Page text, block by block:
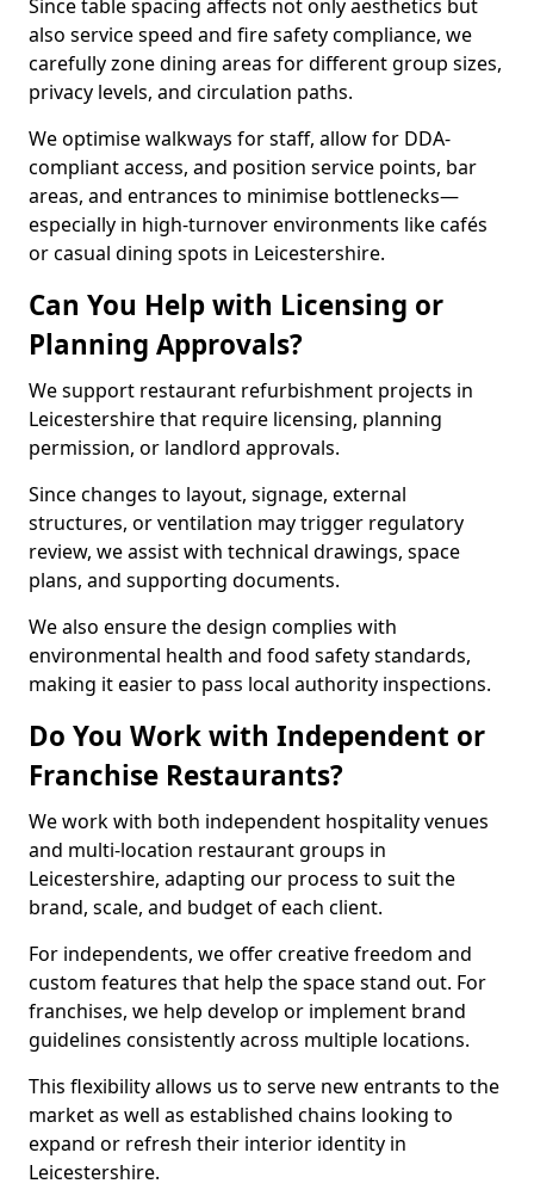
Since table spacing affects not only aesthetics but
also service speed and fire safety compliance, we
carefully zone dining areas for different group sizes,
privacy levels, and circulation paths.
We optimise walkways for staff, allow for DDA-
compliant access, and position service points, bar
areas, and entrances to minimise bottlenecks—
especially in high-turnover environments like cafés
or casual dining spots in Leicestershire.
Can You Help with Licensing or
Planning Approvals?
We support restaurant refurbishment projects in
Leicestershire that require licensing, planning
permission, or landlord approvals.
Since changes to layout, signage, external
structures, or ventilation may trigger regulatory
review, we assist with technical drawings, space
plans, and supporting documents.
We also ensure the design complies with
environmental health and food safety standards,
making it easier to pass local authority inspections.
Do You Work with Independent or
Franchise Restaurants?
We work with both independent hospitality venues
and multi-location restaurant groups in
Leicestershire, adapting our process to suit the
brand, scale, and budget of each client.
For independents, we offer creative freedom and
custom features that help the space stand out. For
franchises, we help develop or implement brand
guidelines consistently across multiple locations.
This flexibility allows us to serve new entrants to the
market as well as established chains looking to
expand or refresh their interior identity in
Leicestershire.